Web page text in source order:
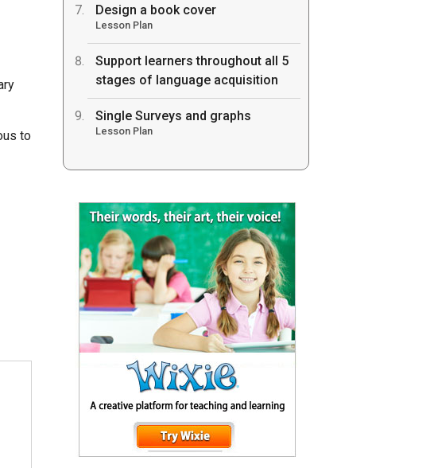
to
Design a book cover
Lesson Plan
Support learners throughout all 5
stages of language acquisition
Single Surveys and graphs
Lesson Plan